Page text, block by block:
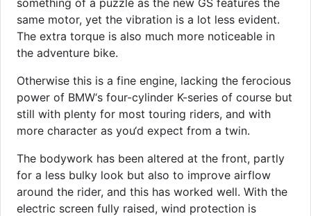
something of a puzzle as the new GS features the
same motor, yet the vibration is a lot less evident.
The extra torque is also much more noticeable in
the adventure bike.
Otherwise this is a fine engine, lacking the ferocious
power of BMW‘s four-cylinder K-series of course but
still with plenty for most touring riders, and with
more character as you‘d expect from a twin.
The bodywork has been altered at the front, partly
for a less bulky look but also to improve airflow
around the rider, and this has worked well. With the
electric screen fully raised, wind protection is